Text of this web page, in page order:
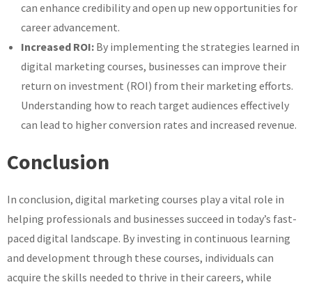
can enhance credibility and open up new opportunities for
career advancement.
Increased ROI: By implementing the strategies learned in
digital marketing courses, businesses can improve their
return on investment (ROI) from their marketing efforts.
Understanding how to reach target audiences effectively
can lead to higher conversion rates and increased revenue.
Conclusion
In conclusion, digital marketing courses play a vital role in
helping professionals and businesses succeed in today’s fast-
paced digital landscape. By investing in continuous learning
and development through these courses, individuals can
acquire the skills needed to thrive in their careers, while